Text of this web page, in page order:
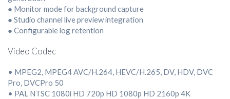
● Monitor mode for background capture
● Studio channel live preview integration
● Configurable log retention
Video Codec
• MPEG2, MPEG4 AVC/H.264, HEVC/H.265, DV, HDV, DVC
Pro, DVCPro 50
• PAL NTSC 1080i HD 720p HD 1080p HD 2160p 4K